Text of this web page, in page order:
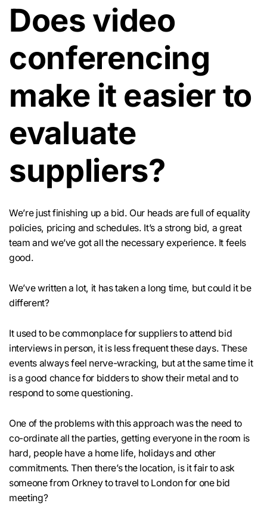
Does video
conferencing
make it easier to
evaluate
suppliers?
We’re just finishing up a bid. Our heads are full of equality
policies, pricing and schedules. It’s a strong bid, a great
team and we’ve got all the necessary experience. It feels
good.
We’ve written a lot, it has taken a long time, but could it be
different?
It used to be commonplace for suppliers to attend bid
interviews in person, it is less frequent these days. These
events always feel nerve-wracking, but at the same time it
is a good chance for bidders to show their metal and to
respond to some questioning.
One of the problems with this approach was the need to
co-ordinate all the parties, getting everyone in the room is
hard, people have a home life, holidays and other
commitments. Then there’s the location, is it fair to ask
someone from Orkney to travel to London for one bid
meeting?